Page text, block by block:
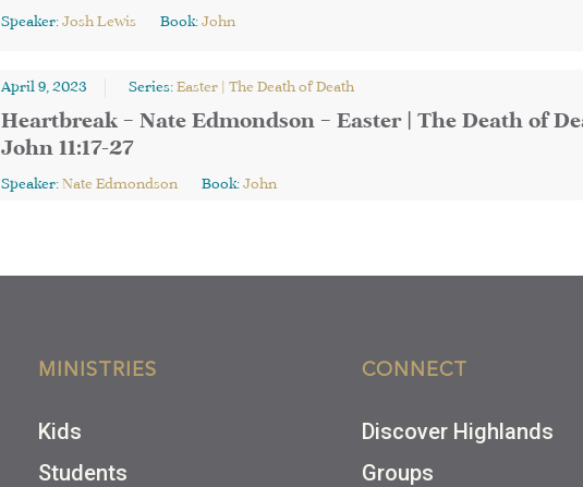
Speaker:Josh Lewis Book:John
April 9, 2023 Series:Easter | The Death of Death
Heartbreak – Nate Edmondson – Easter | The Death of
John 11:17-27
Speaker: Nate Edmondson Book:John
MINISTRIES
Kids
Students
CONNECT
Discover Highlands
Groups